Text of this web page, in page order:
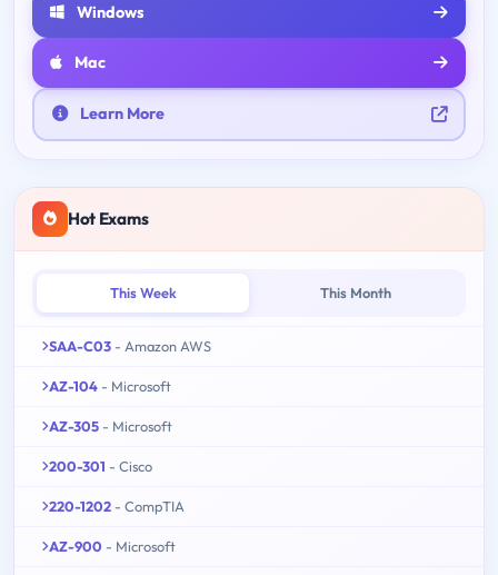
Windows
Mac
Learn More
Hot Exams
This Week This Month
SAA-C03 - Amazon AWS
AZ-104 - Microsoft
AZ-305 - Microsoft
200-301 - Cisco
220-1202 - CompTIA
AZ-900 - Microsoft